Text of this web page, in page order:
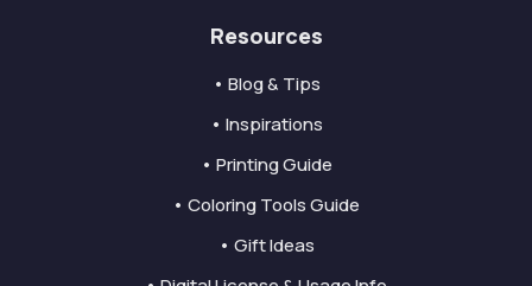
Resources
• Blog & Tips
• Inspirations
• Printing Guide
• Coloring Tools Guide
• Gift Ideas